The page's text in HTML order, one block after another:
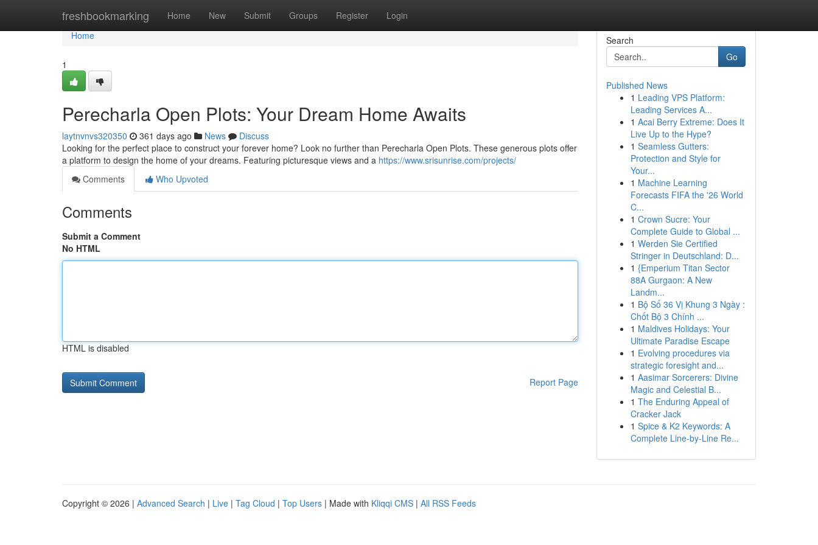
freshbookmarking Home New Submit Groups Register Login
Home
Home
1
Perecharla Open Plots: Your Dream Home Awaits
laytnvnvs320350 361 days ago News
Discuss
Looking for the perfect place to construct your forever home? Look no further than Perecharla Open Plots. These generous plots offer
a platform to design the home of your dreams. Featuring picturesque views and a https://www.srisunrise.com/projects/
Comments
Who Upvoted
Comments
Submit a Comment
No HTML
HTML is disabled
Report Page
Search
Go
Published News
1 Leading VPS Platform:
Leading Services A...
1 Acai Berry Extreme: Does It
Live Up to the Hype?
1 Seamless Gutters:
Protection and Style for
Your...
1 Machine Learning
Forecasts FIFA the '26 World
C...
1 Crown Sucre: Your
Complete Guide to Global ...
1 Werden Sie Certified
Stringer in Deutschland: D...
1 {Emperium Titan Sector
88A Gurgaon: A New
Landm...
1 Bộ Số 36 Vị Khung 3 Ngày :
Chốt Bộ 3 Chính ...
1 Maldives Holidays: Your
Ultimate Paradise Escape
1 Evolving procedures via
strategic foresight and...
1 Aasimar Sorcerers: Divine
Magic and Celestial B...
1 The Enduring Appeal of
Cracker Jack
1 Spice & K2 Keywords: A
Complete Line-by-Line Re...
Copyright © 2026 | Advanced Search | Live | Tag Cloud | Top Users | Made with Kliqqi CMS | All RSS Feeds